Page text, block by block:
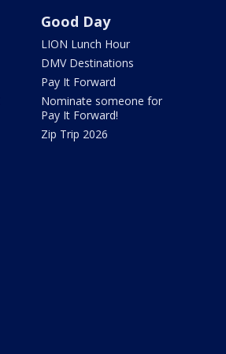
Good Day
LION Lunch Hour
DMV Destinations
Pay It Forward
Nominate someone for
Pay It Forward!
Zip Trip 2026